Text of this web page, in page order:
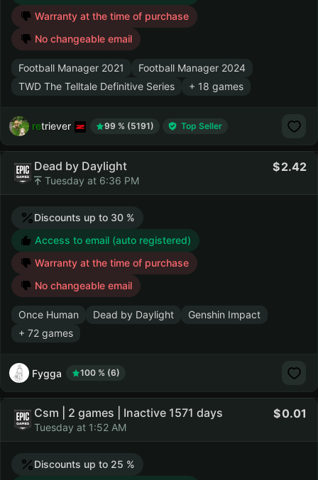
Warranty at the time of purchase
No changeable email
Football Manager 2021
Football Manager 2024
TWD The Telltale Definitive Series
+ 18 games
retriever 99 % (5191) Top Seller
Dead by Daylight
Tuesday at 6:36 PM
2.42
Discounts up to 30 %
Access to email (auto registered)
Warranty at the time of purchase
No changeable email
Once Human Dead by Daylight
Genshin Impact
+ 72 games
Fygga 100 % (6)
Csm | 2 games | Inactive 1571 days
Tuesday at 1:52 AM
0.01
Discounts up to 25 %